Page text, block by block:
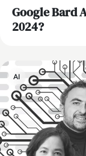
​Google Bard
2024?
AI